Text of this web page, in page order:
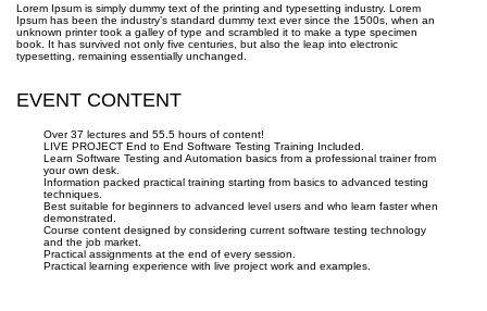
Lorem Ipsum is simply dummy text of the printing and typesetting industry. Lorem
Ipsum has been the industry’s standard dummy text ever since the 1500s, when an
unknown printer took a galley of type and scrambled it to make a type specimen
book. It has survived not only five centuries, but also the leap into electronic
typesetting, remaining essentially unchanged.
EVENT CONTENT
Over 37 lectures and 55.5 hours of content!
LIVE PROJECT End to End Software Testing Training Included.
Learn Software Testing and Automation basics from a professional trainer from
your own desk.
Information packed practical training starting from basics to advanced testing
techniques.
Best suitable for beginners to advanced level users and who learn faster when
demonstrated.
Course content designed by considering current software testing technology
and the job market.
Practical assignments at the end of every session.
Practical learning experience with live project work and examples.